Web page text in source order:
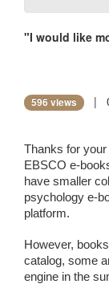
"I would like
596 views |
Thanks for
EBSCO e-
have smaller
psychology e-
platform.
However,
catalog, some
engine in the